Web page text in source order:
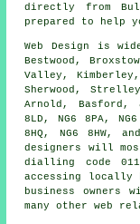
directly from
prepared to help
Web Design is
Bestwood,
Valley,
Sherwood,
Arnold, Basford,
8LD, NG6 8PA,
8HQ, NG6 8HW,
designers will
dialling code
accessing locally
business owners
many other web